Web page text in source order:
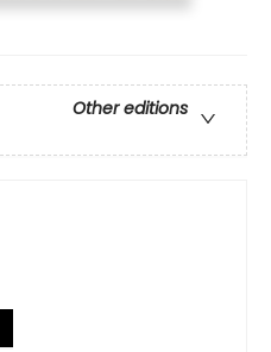
Other editions